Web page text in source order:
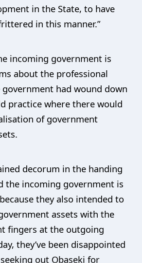
in the State, to have
in this manner.”
incoming government is
about the professional
had wound down
practice where there would
of government
decorum in the handing
the incoming government is
they also intended to
assets with the
fingers at the outgoing
they’ve been disappointed
out Obaseki for